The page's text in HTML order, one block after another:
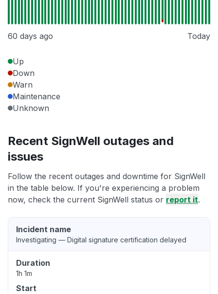
60 days ago Today
Up
Down
Warn
Maintenance
Unknown
Recent SignWell outages and
issues
Follow the recent outages and downtime for SignWell
in the table below. If you're experiencing a problem
now, check the current SignWell status or report it.
Incident name
Investigating — Digital signature certification delayed
Duration
1h 1m
Start